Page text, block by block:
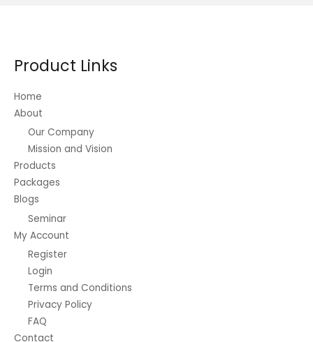
Product Links
Home
About
Our Company
Mission and Vision
Products
Packages
Blogs
Seminar
My Account
Register
Login
Terms and Conditions
Privacy Policy
FAQ
Contact